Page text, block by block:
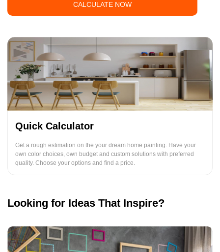
CALCULATE NOW
Quick Calculator
Get a rough estimation on the your dream home painting. Have your
own color choices, own budget and custom solutions with preferred
quality. Choose your options and find a price.
Looking for Ideas That Inspire?